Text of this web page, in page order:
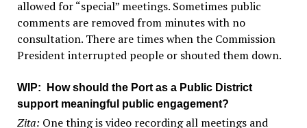
allowed for “special” meetings. Sometimes public
comments are removed from minutes with no
consultation. There are times when the Commission
President interrupted people or shouted them down.
WIP: How should the Port as a Public District
support meaningful public engagement?
Zita: One thing is video recording all meetings and